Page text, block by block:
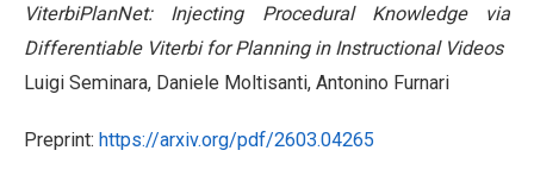
ViterbiPlanNet: Injecting Procedural Knowledge via
Differentiable Viterbi for Planning in Instructional Videos
Luigi Seminara, Daniele Moltisanti, Antonino Furnari
Preprint: https://arxiv.org/pdf/2603.04265